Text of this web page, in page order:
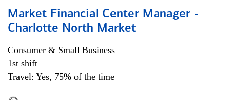
Market Financial Center Manager -
Charlotte North Market
Consumer & Small Business
1st shift
Travel: Yes, 75% of the time